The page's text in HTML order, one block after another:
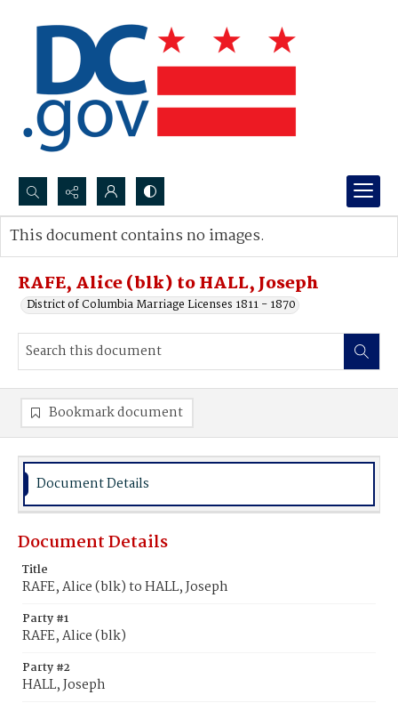
Search...
Advanced search
RAFE, Alice (blk) to HALL, Joseph
District of Columbia Marriage Licenses 1811 - 1870
This document contains no images.
Bookmark document
Document Details
Document Details
Title
RAFE, Alice (blk) to HALL, Joseph
Party #1
RAFE, Alice (blk)
Party #2
HALL, Joseph